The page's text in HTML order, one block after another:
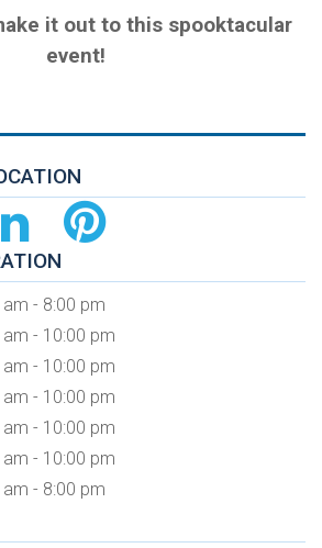
it out to this spooktacular
event!
am - 8:00 pm
am - 10:00 pm
am - 10:00 pm
am - 10:00 pm
am - 10:00 pm
am - 10:00 pm
am - 8:00 pm